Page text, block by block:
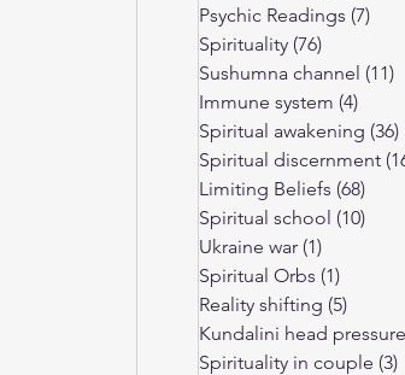
Psychic Readings (7)
Spirituality (76)
Sushumna channel (11)
Immune system (4)
Spiritual awakening (36)
Spiritual discernment
Limiting Beliefs (68)
Spiritual school (10)
Ukraine war (1)
Spiritual Orbs (1)
Reality shifting (5)
Kundalini head pressure
Spirituality in couple (3)